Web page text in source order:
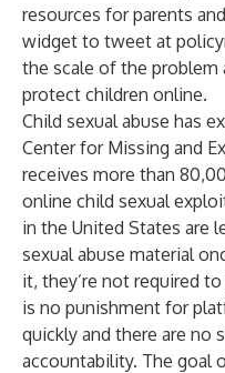
resources for parents
widget to tweet at
the scale of the problem
protect children online.
Child sexual abuse has
Center for Missing and
receives more than
online child sexual
in the United States are
sexual abuse material
it, they’re not required
is no punishment for
quickly and there are no
accountability. The goal